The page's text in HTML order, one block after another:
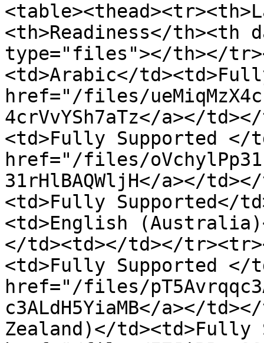
<th>Readiness</th><th
type="files"></th></
<td>Arabic</
href="/files/
4crVvYSh7aTz</a></
<td>Fully Supported </
href="/files/
31rHlBAQWljH</a></
<td>Fully Supported</
<td>English
</td><td></td></
<td>Fully Supported </
href="/files/
c3ALdH5YiaMB</a></
Zealand)</td><td>Fully